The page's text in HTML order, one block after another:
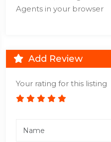
Agents in your browser
Add Review
Your rating for this listing